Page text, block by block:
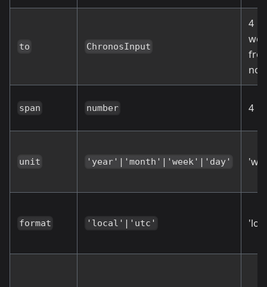
to ChronosInput
4
span number 4
unit 'year'|'month'|'week'|'day'
format 'local'|'utc'